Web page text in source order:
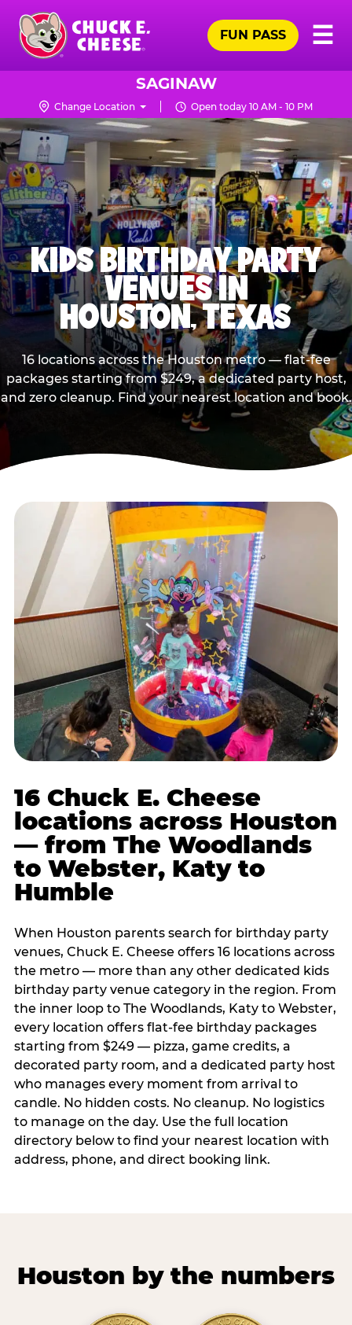
Skip
main
content
Chuck
Logo
☰
FUN PASS
SAGINAW
Change Location Open today 10 AM - 10 PM
KIDS BIRTHDAY PARTY
VENUES IN
HOUSTON, TEXAS
16 locations across the Houston metro — flat-fee
packages starting from $249, a dedicated party host,
and zero cleanup. Find your nearest location and book.
16 Chuck E. Cheese
locations across Houston
— from The Woodlands
to Webster, Katy to
Humble
When Houston parents search for birthday party
venues, Chuck E. Cheese offers 16 locations across
the metro — more than any other dedicated kids
birthday party venue category in the region. From
the inner loop to The Woodlands, Katy to Webster,
every location offers flat-fee birthday packages
starting from $249 — pizza, game credits, a
decorated party room, and a dedicated party host
who manages every moment from arrival to
candle. No hidden costs. No cleanup. No logistics
to manage on the day. Use the full location
directory below to find your nearest location with
address, phone, and direct booking link.
Houston by the numbers